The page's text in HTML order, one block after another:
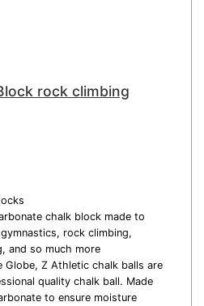
rock climbing
chalk block made to
rock climbing,
and so much more
Globe, Z Athletic chalk balls are
quality chalk ball. Made
to ensure moisture